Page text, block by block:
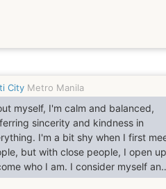
City Metro Manila
myself, I'm calm and balanced,
sincerity and kindness in
I'm a bit shy when I first
but with close people, I open
who I am. I consider myself an
woman and value good